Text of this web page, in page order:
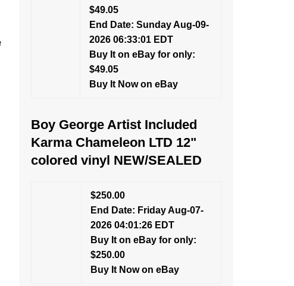
$49.05
End Date: Sunday Aug-09-
2026 06:33:01 EDT
Buy It on eBay for only:
$49.05
Buy It Now on eBay
Boy George Artist Included
Karma Chameleon LTD 12"
colored vinyl NEW/SEALED
$250.00
End Date: Friday Aug-07-
2026 04:01:26 EDT
Buy It on eBay for only:
$250.00
Buy It Now on eBay